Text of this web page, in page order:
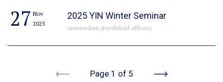
27 Nov
2025
2025 YIN Winter Seminar
Amsterdam (Freshfield offices)
Previous
Page 1 of 5 Next